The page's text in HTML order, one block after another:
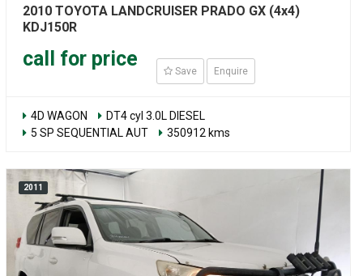
2010 TOYOTA LANDCRUISER PRADO GX (4x4)
KDJ150R
call for price
Save Enquire
4D WAGON
DT4 cyl 3.0L DIESEL
5 SP SEQUENTIAL AUT
350912 kms
2011